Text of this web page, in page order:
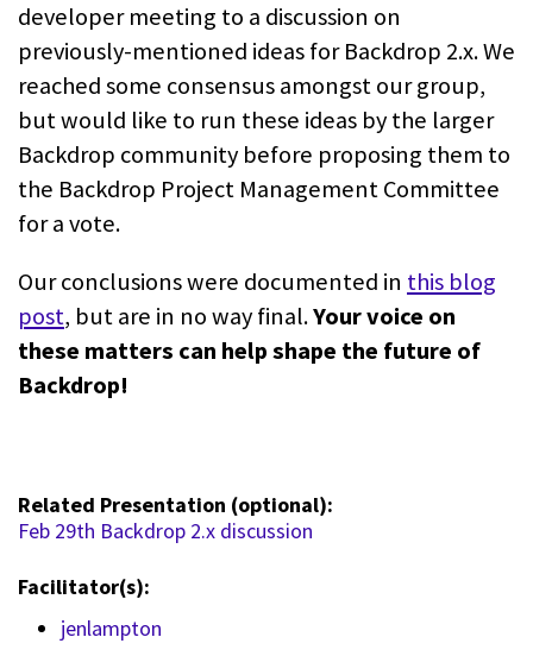
developer meeting to a discussion on
previously-mentioned ideas for Backdrop 2.x. We
reached some consensus amongst our group,
but would like to run these ideas by the larger
Backdrop community before proposing them to
the Backdrop Project Management Committee
for a vote.
Our conclusions were documented in this blog
post, but are in no way final.Your voice on
these matters can help shape the future of
Backdrop!
Related Presentation (optional):
Feb 29th Backdrop 2.x discussion
Facilitator(s):
jenlampton